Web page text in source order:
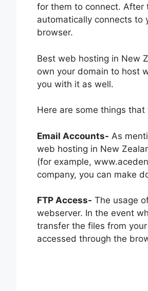
for them to connect. After
automatically connects to
browser.
Best web hosting in New
own your domain to host
you with it as well.
Here are some things
Email Accounts- As
web hosting in New
(for example,
company, you can make
FTP Access- The usage
webserver. In the event
transfer the files from
accessed through the